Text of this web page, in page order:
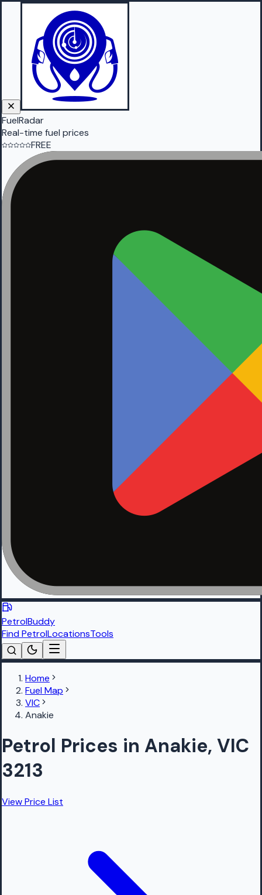
FuelRadar
Real-time fuel prices
FREE
PetrolBuddy
Find PetrolLocationsTools
Home
Fuel Map
VIC
Anakie
Petrol Prices in Anakie, VIC
3213
View Price List